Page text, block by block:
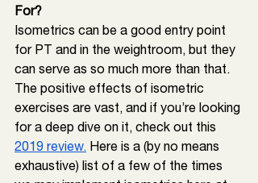
For?
Isometrics can be a good entry point
for PT and in the weightroom, but they
can serve as so much more than that.
The positive effects of isometric
exercises are vast, and if you’re looking
for a deep dive on it, check out this
2019 review. Here is a (by no means
exhaustive) list of a few of the times